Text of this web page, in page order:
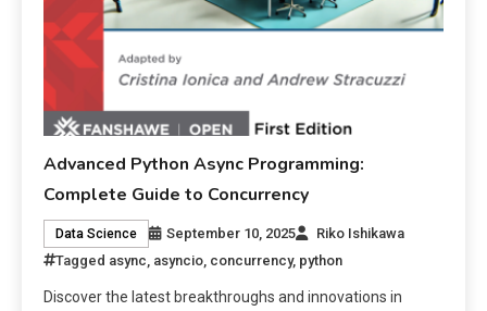
Advanced Python Async Programming:
Complete Guide to Concurrency
Data Science September 10, 2025
Riko Ishikawa
Tagged async asyncio concurrency, python
Discover the latest breakthroughs and innovations in